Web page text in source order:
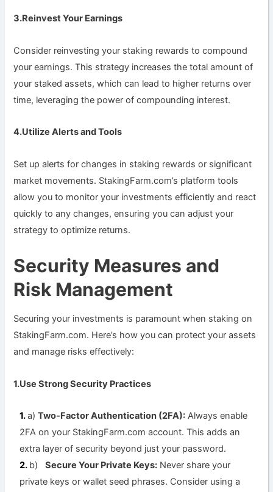
3.Reinvest Your Earnings
Consider reinvesting your staking rewards to compound
your earnings. This strategy increases the total amount of
your staked assets, which can lead to higher returns over
time, leveraging the power of compounding interest.
4.Utilize Alerts and Tools
Set up alerts for changes in staking rewards or significant
market movements. StakingFarm.com’s platform tools
allow you to monitor your investments efficiently and react
quickly to any changes, ensuring you can adjust your
strategy to optimize returns.
Security Measures and
Risk Management
Securing your investments is paramount when staking on
StakingFarm.com. Here’s how you can protect your assets
and manage risks effectively:
1.Use Strong Security Practices
a) Two-Factor Authentication (2FA): Always enable
2FA on your StakingFarm.com account. This adds an
extra layer of security beyond just your password.
b)
Secure Your Private Keys: Never share your
private keys or wallet seed phrases. Consider using a